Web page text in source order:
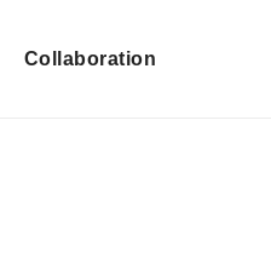
Collaboration